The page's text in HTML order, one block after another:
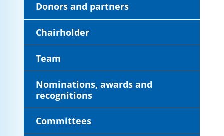
Donors and partners
Chairholder
Team
Nominations, awards and
recognitions
Committees